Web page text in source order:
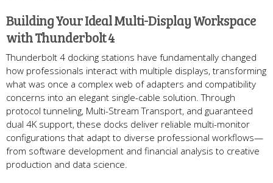
Building Your Ideal Multi-Display Workspace
with Thunderbolt 4
Thunderbolt 4 docking stations have fundamentally changed
how professionals interact with multiple displays, transforming
what was once a complex web of adapters and compatibility
concerns into an elegant single-cable solution. Through
protocol tunneling, Multi-Stream Transport, and guaranteed
dual 4K support, these docks deliver reliable multi-monitor
configurations that adapt to diverse professional workflows—
from software development and financial analysis to creative
production and data science.